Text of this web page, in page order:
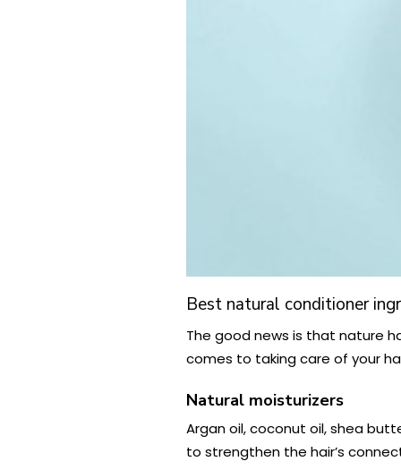
Best natural conditioner
The good news is that nature
comes to taking care of your
Natural moisturizers
Argan oil, coconut oil, shea
to strengthen the hair’s